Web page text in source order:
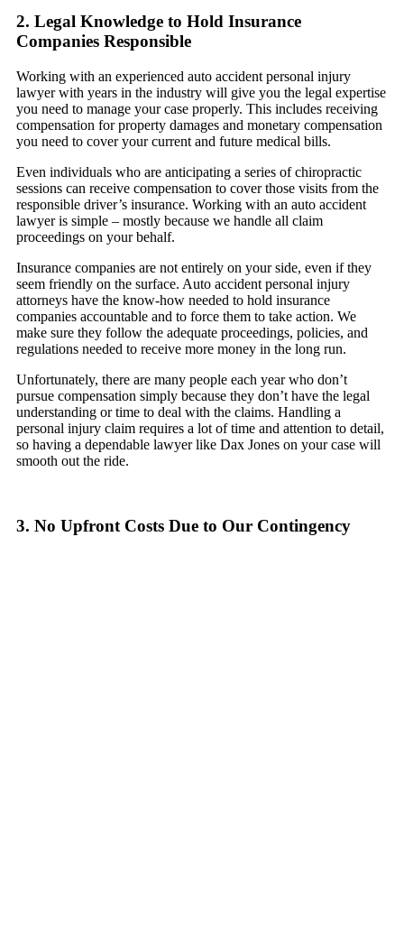
2. Legal Knowledge to Hold Insurance
Companies Responsible
Working with an experienced auto accident personal injury
lawyer with years in the industry will give you the legal expertise
you need to manage your case properly. This includes receiving
compensation for property damages and monetary compensation
you need to cover your current and future medical bills.
Even individuals who are anticipating a series of chiropractic
sessions can receive compensation to cover those visits from the
responsible driver’s insurance. Working with an auto accident
lawyer is simple – mostly because we handle all claim
proceedings on your behalf.
Insurance companies are not entirely on your side, even if they
seem friendly on the surface. Auto accident personal injury
attorneys have the know-how needed to hold insurance
companies accountable and to force them to take action. We
make sure they follow the adequate proceedings, policies, and
regulations needed to receive more money in the long run.
Unfortunately, there are many people each year who don’t
pursue compensation simply because they don’t have the legal
understanding or time to deal with the claims. Handling a
personal injury claim requires a lot of time and attention to detail,
so having a dependable lawyer like Dax Jones on your case will
smooth out the ride.
3. No Upfront Costs Due to Our Contingency